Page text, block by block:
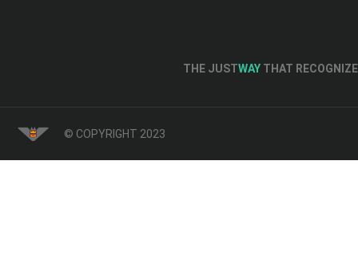
THE JUSTWAY THAT
© COPYRIGHT 2023